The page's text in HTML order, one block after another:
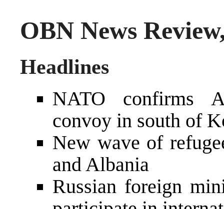
OBN News
Headlines
NATO confirms
convoy in south of
New wave of
and Albania
Russian foreign